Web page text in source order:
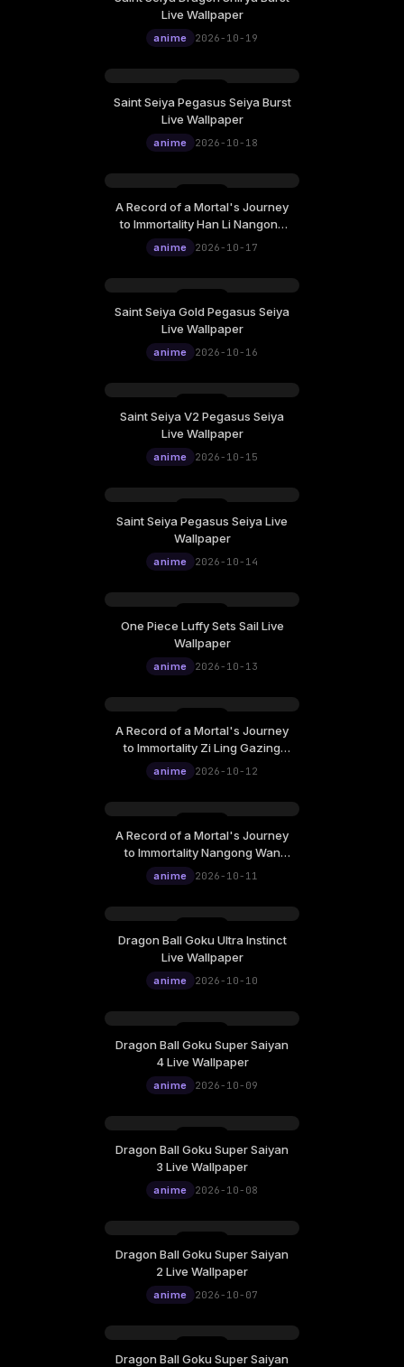
Live Wallpaper
anime 2026-10-19
Saint Seiya Pegasus Seiya Burst
Live Wallpaper
anime 2026-10-18
A Record of a Mortal's Journey
to Immortality Han Li Nangong
Wan Live Wallpaper
anime 2026-10-17
Saint Seiya Gold Pegasus Seiya
Live Wallpaper
anime 2026-10-16
Saint Seiya V2 Pegasus Seiya
Live Wallpaper
anime 2026-10-15
Saint Seiya Pegasus Seiya Live
Wallpaper
anime 2026-10-14
One Piece Luffy Sets Sail Live
Wallpaper
anime 2026-10-13
A Record of a Mortal's Journey
to Immortality Zi Ling Gazing
Afar Live Wallpaper
anime 2026-10-12
A Record of a Mortal's Journey
to Immortality Nangong Wan
Gazing Afar Live Wallpaper
anime 2026-10-11
Dragon Ball Goku Ultra Instinct
Live Wallpaper
anime 2026-10-10
Dragon Ball Goku Super Saiyan
4 Live Wallpaper
anime 2026-10-09
Dragon Ball Goku Super Saiyan
3 Live Wallpaper
anime 2026-10-08
Dragon Ball Goku Super Saiyan
2 Live Wallpaper
anime 2026-10-07
Dragon Ball Goku Super Saiyan